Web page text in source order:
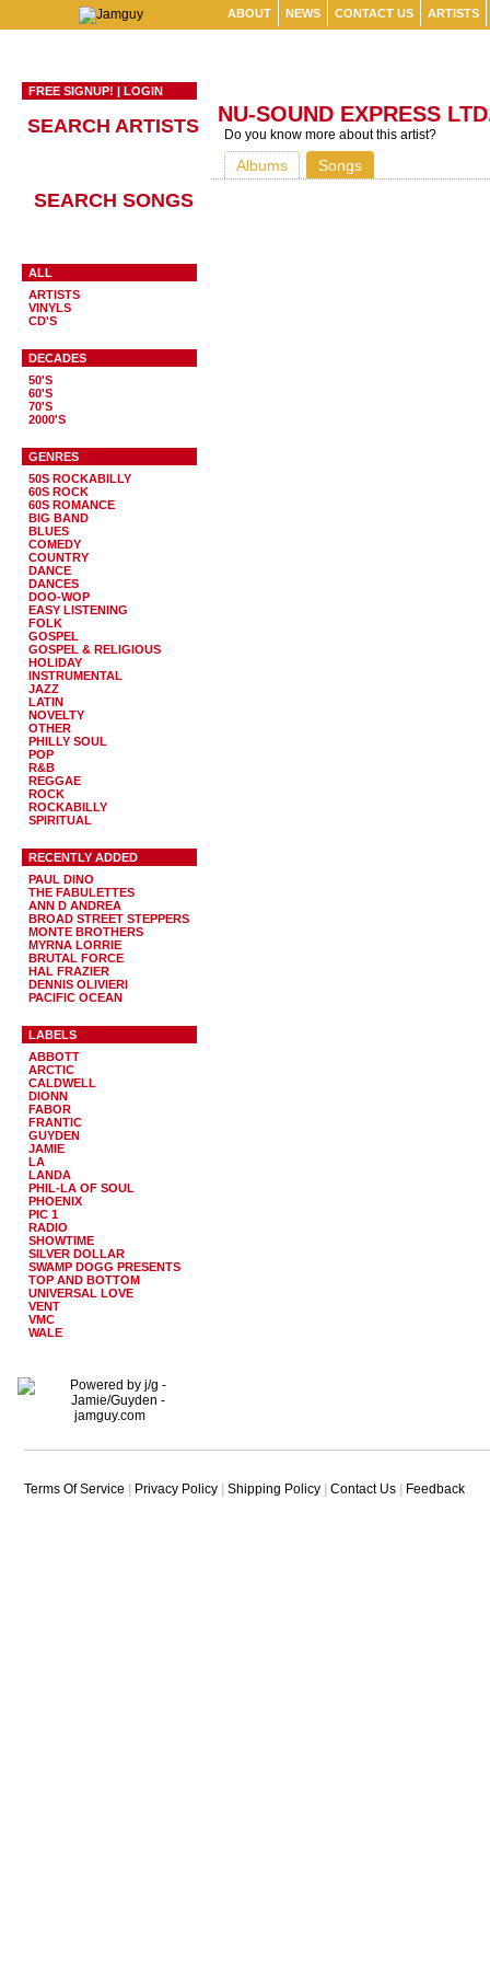
ABOUT NEWS CONTACT US ARTISTS
FREE SIGNUP! | LOGIN
SEARCH ARTISTS
SEARCH SONGS
ALL
ARTISTS
VINYLS
CD'S
DECADES
50'S
60'S
70'S
2000'S
GENRES
50S ROCKABILLY
60S ROCK
60S ROMANCE
BIG BAND
BLUES
COMEDY
COUNTRY
DANCE
DANCES
DOO-WOP
EASY LISTENING
FOLK
GOSPEL
GOSPEL & RELIGIOUS
HOLIDAY
INSTRUMENTAL
JAZZ
LATIN
NOVELTY
OTHER
PHILLY SOUL
POP
R&B
REGGAE
ROCK
ROCKABILLY
SPIRITUAL
RECENTLY ADDED
PAUL DINO
THE FABULETTES
ANN D ANDREA
BROAD STREET STEPPERS
MONTE BROTHERS
MYRNA LORRIE
BRUTAL FORCE
HAL FRAZIER
DENNIS OLIVIERI
PACIFIC OCEAN
LABELS
ABBOTT
ARCTIC
CALDWELL
DIONN
FABOR
FRANTIC
GUYDEN
JAMIE
LA
LANDA
PHIL-LA OF SOUL
PHOENIX
PIC 1
RADIO
SHOWTIME
SILVER DOLLAR
SWAMP DOGG PRESENTS
TOP AND BOTTOM
UNIVERSAL LOVE
VENT
VMC
WALE
NU-SOUND EXPRESS
Do you know more about this artist?
Albums Songs
Terms Of Service Privacy Policy Shipping Policy Contact Us Feedback